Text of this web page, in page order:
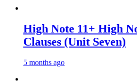
High Note 11+ High
Clauses (Unit Seven)
5 months ago